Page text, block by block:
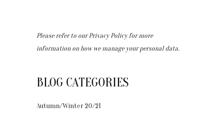
Please refer to ourPrivacy Policyfor more
information on how we manage your personal data.
BLOG CATEGORIES
Autumn/Winter 20/21